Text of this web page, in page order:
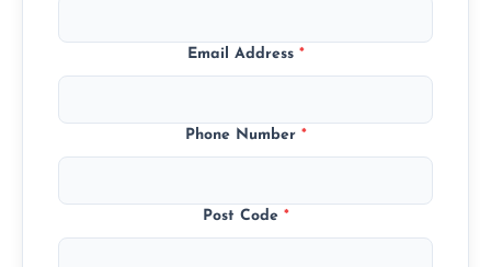
Email Address *
Phone Number *
Post Code *